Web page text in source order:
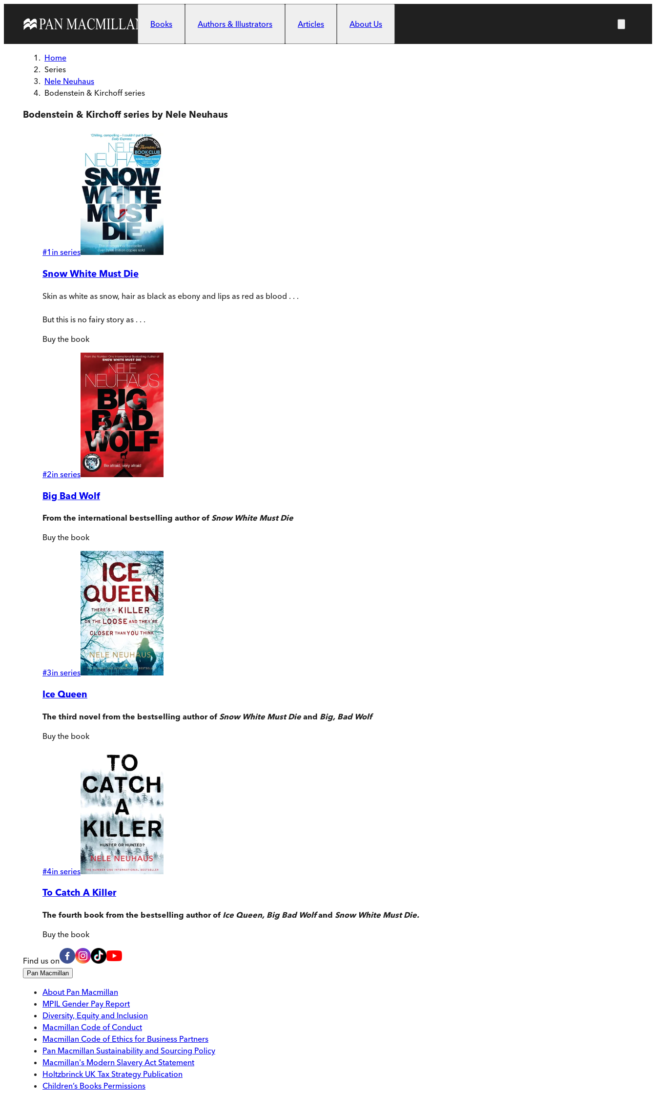
Books
Authors & Illustrators Articles About Us
Home
Series
Nele Neuhaus
Bodenstein & Kirchoff series
Bodenstein & Kirchoff series by Nele Neuhaus
#1 in series
Snow White Must Die
Skin as white as snow, hair as black as ebony and lips as red as blood . . .
But this is no fairy story as . . .
Buy the book
#2in series
Big Bad Wolf
From the international bestselling author of Snow White Must Die
Buy the book
#3in series
Ice Queen
The third novel from the bestselling author of Snow White Must Die and Big, Bad Wolf
Buy the book
#4in series
To Catch A Killer
The fourth book from the bestselling author of Ice Queen, Big Bad Wolfand Snow White Must Die.
Buy the book
Find us on
Pan Macmillan
About Pan Macmillan
MPIL Gender Pay Report
Diversity, Equity and Inclusion
Macmillan Code of Conduct
Macmillan Code of Ethics for Business Partners
Pan Macmillan Sustainability and Sourcing Policy
Macmillan's Modern Slavery Act Statement
Holtzbrinck UK Tax Strategy Publication
Children’s Books Permissions